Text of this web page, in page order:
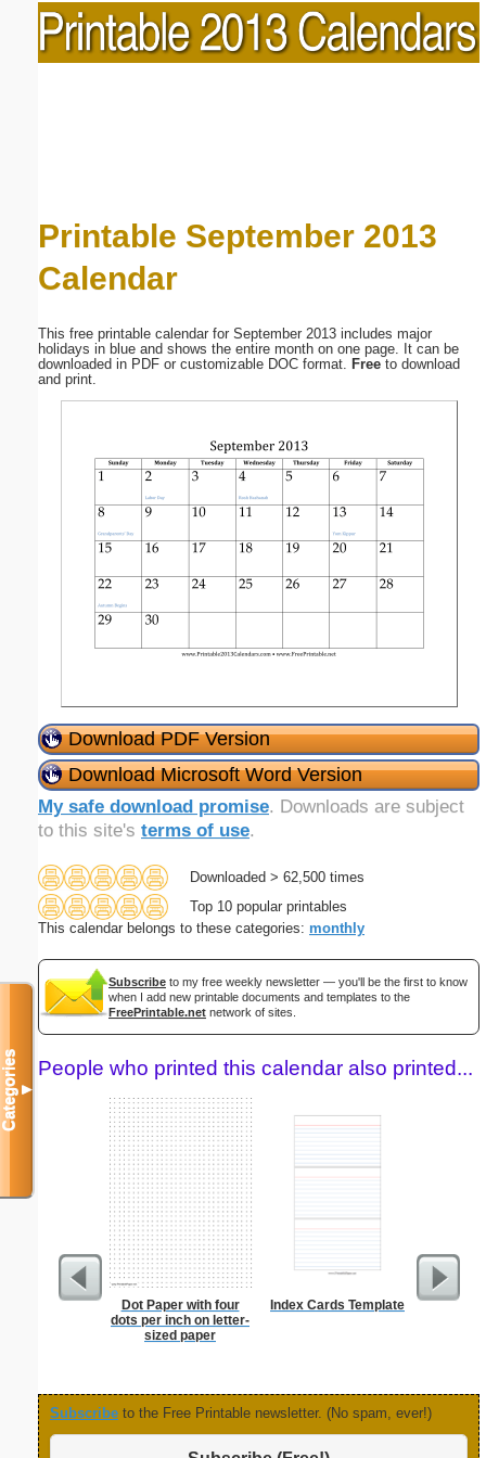
Printable September 2013
Calendar
This free printable calendar for September 2013 includes major
holidays in blue and shows the entire month on one page. It can be
downloaded in PDF or customizable DOC format. Free to download
and print.
Download PDF Version
Download Microsoft Word Version
My safe download promise. Downloads are subject
to this site's terms of use.
Downloaded > 62,500 times
Top 10 popular printables
This calendar belongs to these categories: monthly
Subscribe to my free weekly newsletter — you'll be the first to know
when I add new printable documents and templates to the
FreePrintable.net network of sites.
People who printed this calendar also printed...
Dot Paper with four
dots per inch on letter-
sized paper
Index Cards Template
Subscribe to the Free Printable newsletter. (No spam, ever!)
Categories▼